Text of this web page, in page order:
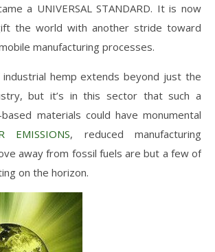
a UNIVERSAL STANDARD. It is now
the world with another stride toward
manufacturing processes.
hemp extends beyond just the
but it’s in this sector that such a
materials could have monumental
EMISSIONS, reduced manufacturing
away from fossil fuels are but a few of
on the horizon.